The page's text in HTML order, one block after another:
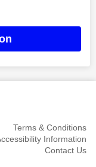
Terms & Conditions
Information
Contact Us